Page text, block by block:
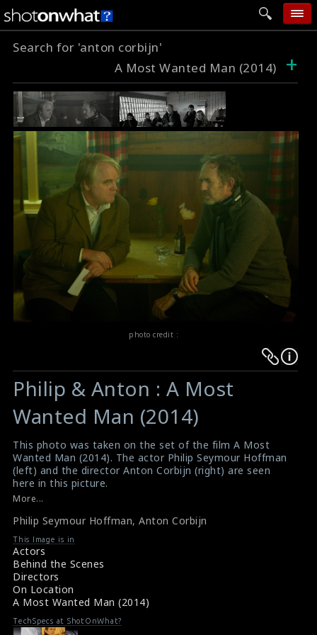
add photo
categories
follow wall
movie tech
login
Search for 'anton corbijn'
A Most Wanted Man (2014)
+
photo credit :
Warning:
Undefined
variable
$result
in
/srv/users/sow/apps/sos/public/p/system-
p/themes/shotonset/functions.php
476
Warning:
Undefined
$result
in
/srv/users/sow/apps/sos/public/p/system-
p/themes/shotonset/functions.php
476
Philip & Anton : A Most
Wanted Man (2014)
This photo was taken on the set of the film A Most
Wanted Man (2014). The actor Philip Seymour Hoffman
(left) and the director Anton Corbijn (right) are seen
here in this picture.
#amostwantedman
A Most Wanted Man (2014) Review
More...
Philip Seymour Hoffman, Anton Corbijn
This Image is in
Actors
Behind the Scenes
Directors
On Location
A Most Wanted Man (2014)
TechSpecs at ShotOnWhat?